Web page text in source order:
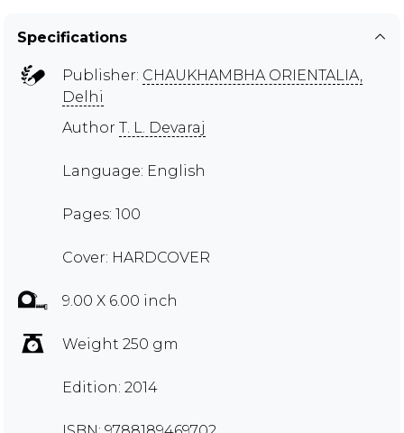
Specifications
Publisher: CHAUKHAMBHA ORIENTALIA,
Delhi
Author T. L. Devaraj
Language: English
Pages: 100
Cover: HARDCOVER
9.00 X 6.00 inch
Weight 250 gm
Edition: 2014